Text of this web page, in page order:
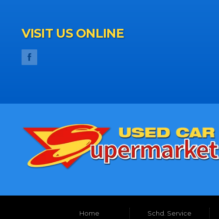
VISIT US ONLINE
Home Schd. Service